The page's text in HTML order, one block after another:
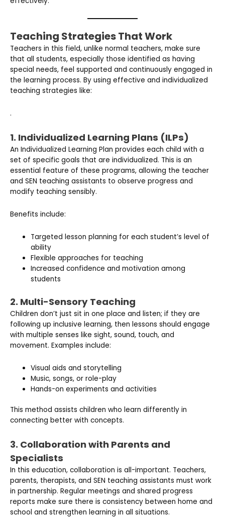
Teaching Strategies That Work
Teachers in this field, unlike normal teachers, make sure
that all students, especially those identified as having
special needs, feel supported and continuously engaged in
the learning process. By using effective and individualized
teaching strategies like:
.
1. Individualized Learning Plans (ILPs)
An Individualized Learning Plan provides each child with a
set of specific goals that are individualized. This is an
essential feature of these programs, allowing the teacher
and SEN teaching assistants to observe progress and
modify teaching sensibly.
Benefits include:
Targeted lesson planning for each student’s level of
ability
Flexible approaches for teaching
Increased confidence and motivation among
students
2. Multi-Sensory Teaching
Children don’t just sit in one place and listen; if they are
following up inclusive learning, then lessons should engage
with multiple senses like sight, sound, touch, and
movement. Examples include:
Visual aids and storytelling
Music, songs, or role-play
Hands-on experiments and activities
This method assists children who learn differently in
connecting better with concepts.
3. Collaboration with Parents and
Specialists
In this education, collaboration is all-important. Teachers,
parents, therapists, and SEN teaching assistants must work
in partnership. Regular meetings and shared progress
reports make sure there is consistency between home and
school and strengthen learning in all situations.